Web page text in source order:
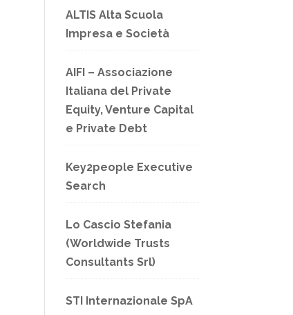
ALTIS Alta Scuola
Impresa e Società
AIFI – Associazione
Italiana del Private
Equity, Venture Capital
e Private Debt
Key2people Executive
Search
Lo Cascio Stefania
(Worldwide Trusts
Consultants Srl)
STI Internazionale SpA